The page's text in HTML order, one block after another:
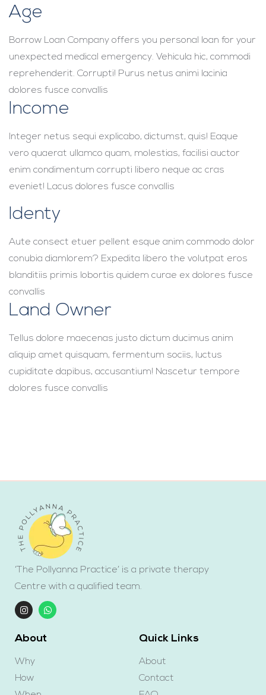
Age
Borrow Loan Company offers you personal loan for your
unexpected medical emergency. Vehicula hic, commodi
reprehenderit. Corrupti! Purus netus animi lacinia
dolores fusce convallis
Income
Integer netus sequi explicabo, dictumst, quis! Eaque
vero quaerat ullamco quam, molestias, facilisi auctor
enim condimentum corrupti libero neque ac cras
eveniet! Lacus dolores fusce convallis
Identy
Aute consect etuer pellent esque anim commodo dolor
conubia diamlorem? Expedita libero the volutpat eros
blanditiis primis lobortis quidem curae ex dolores fusce
convallis
Land Owner
Tellus dolore maecenas justo dictum ducimus anim
aliquip amet quisquam, fermentum sociis, luctus
cupiditate dapibus, accusantium! Nascetur tempore
dolores fusce convallis
‘The Pollyanna Practice’ is a private therapy
Centre with a qualified team.
About
Why
How
Quick Links
About
Contact